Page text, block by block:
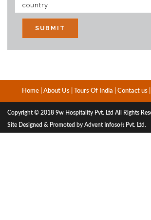
Home About Us Tours Of India Contact us
Copyright © 2018 9w Hospitality Pvt. Ltd All Rights
Site Designed & Promoted by Advent Infosoft Pvt. Ltd.